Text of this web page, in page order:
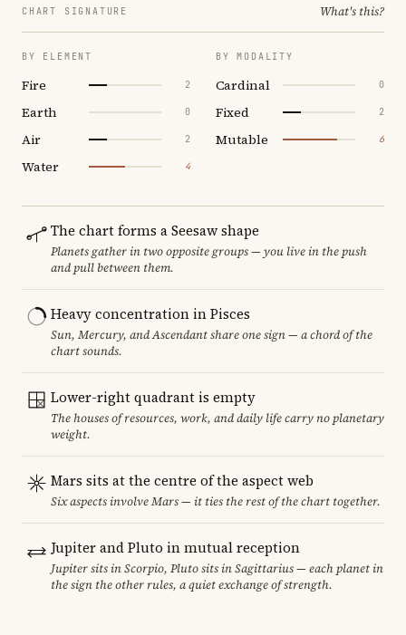
CHART SIGNATURE What's this?
BY ELEMENT
Fire 2
Earth 0
Air 2
Water 4
BY MODALITY
Cardinal 0
Fixed 2
Mutable 6
The chart forms a Seesaw shape
Planets gather in two opposite groups — you live in the push
and pull between them.
Heavy concentration in Pisces
Sun, Mercury, and Ascendant share one sign — a chord of the
chart sounds.
Lower-right quadrant is empty
The houses of resources, work, and daily life carry no planetary
weight.
Mars sits at the centre of the aspect web
Six aspects involve Mars — it ties the rest of the chart together.
Jupiter and Pluto in mutual reception
Jupiter sits in Scorpio, Pluto sits in Sagittarius — each planet in
the sign the other rules, a quiet exchange of strength.